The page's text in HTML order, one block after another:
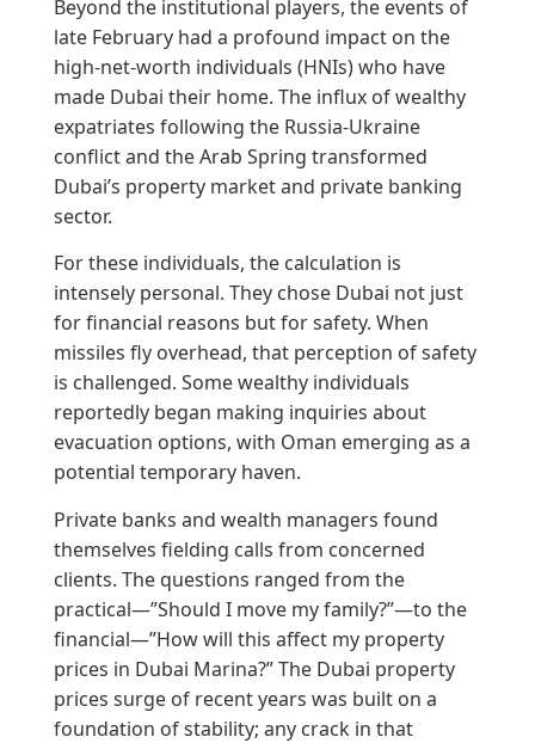
Beyond the institutional players, the events of
late February had a profound impact on the
high-net-worth individuals (HNIs) who have
made Dubai their home. The influx of wealthy
expatriates following the Russia-Ukraine
conflict and the Arab Spring transformed
Dubai’s property market and private banking
sector.
For these individuals, the calculation is
intensely personal. They chose Dubai not just
for financial reasons but for safety. When
missiles fly overhead, that perception of safety
is challenged. Some wealthy individuals
reportedly began making inquiries about
evacuation options, with Oman emerging as a
potential temporary haven.
Private banks and wealth managers found
themselves fielding calls from concerned
clients. The questions ranged from the
practical—”Should I move my family?”—to the
financial—”How will this affect my property
prices in Dubai Marina?” The Dubai property
prices surge of recent years was built on a
foundation of stability; any crack in that